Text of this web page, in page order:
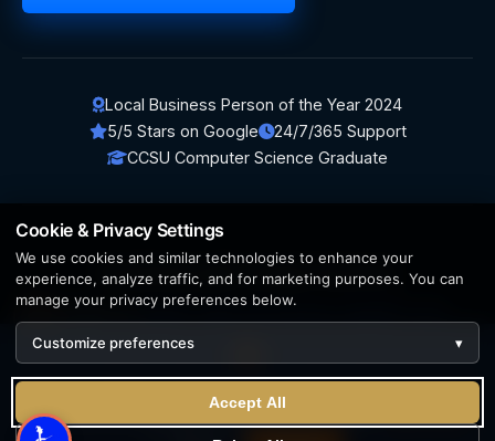
Local Business Person of the Year 2024
5/5 Stars on Google
24/7/365 Support
CCSU Computer Science Graduate
© 2026 BerezaWP. All Rights Reserved.
Creation byAppWT Web & AI Solutions (AppWT LLC)
AI features and web & AI solutions by
Solutions, Michigan's premierweb design and AI visibility
team .
to visit this site you agree to our use of cookies.
Cookie & Privacy Settings
We use cookies and similar technologies to enhance your
experience, analyze traffic, and for marketing purposes. You can
manage your privacy preferences below.
Customize preferences ▾
Accept All